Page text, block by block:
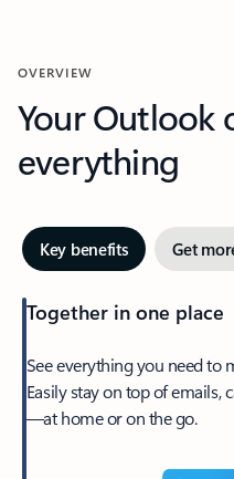
OVERVIEW
Your Outlook
everything
Key benefits Get
Together in one place
See everything you need to
Easily stay on top of emails,
—at home or on the go.